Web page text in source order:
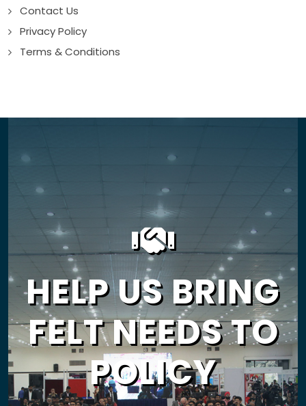
Contact Us
Privacy Policy
Terms & Conditions
HELP US BRING
FELT NEEDS TO
POLICY